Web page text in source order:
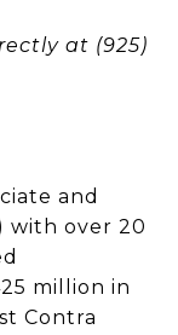
at (925)
and
with over 20
million in
Contra